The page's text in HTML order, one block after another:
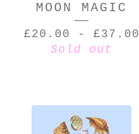
MOON MAGIC
£20.00 - £37.00
Sold out